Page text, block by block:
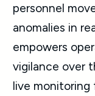
personnel
anomalies in
empowers
vigilance over
live